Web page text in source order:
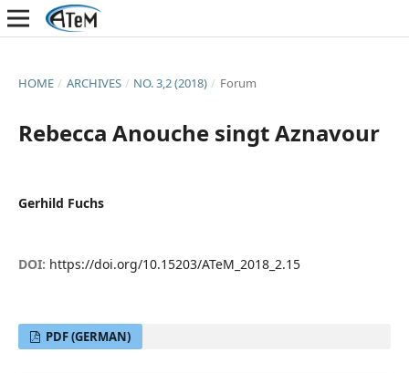
HOME / ARCHIVES / NO. 3,2 (2018) / Forum
Rebecca Anouche singt Aznavour
Gerhild Fuchs
DOI: https://doi.org/10.15203/ATeM_2018_2.15
PDF (GERMAN)